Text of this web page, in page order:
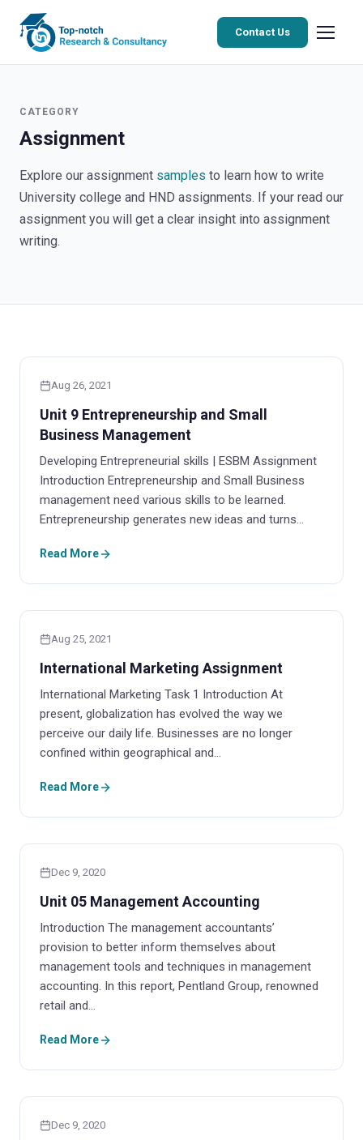
Contact Us
CATEGORY
Assignment
Explore our assignment samples to learn how to write
University college and HND assignments. If your read our
assignment you will get a clear insight into assignment
writing.
Aug 26, 2021
Unit 9 Entrepreneurship and Small
Business Management
Developing Entrepreneurial skills | ESBM Assignment
Introduction Entrepreneurship and Small Business
management need various skills to be learned.
Entrepreneurship generates new ideas and turns…
Read More
Aug 25, 2021
International Marketing Assignment
International Marketing Task 1 Introduction At
present, globalization has evolved the way we
perceive our daily life. Businesses are no longer
confined within geographical and…
Read More
Dec 9, 2020
Unit 05 Management Accounting
Introduction The management accountants’
provision to better inform themselves about
management tools and techniques in management
accounting. In this report, Pentland Group, renowned
retail and…
Read More
Dec 9, 2020